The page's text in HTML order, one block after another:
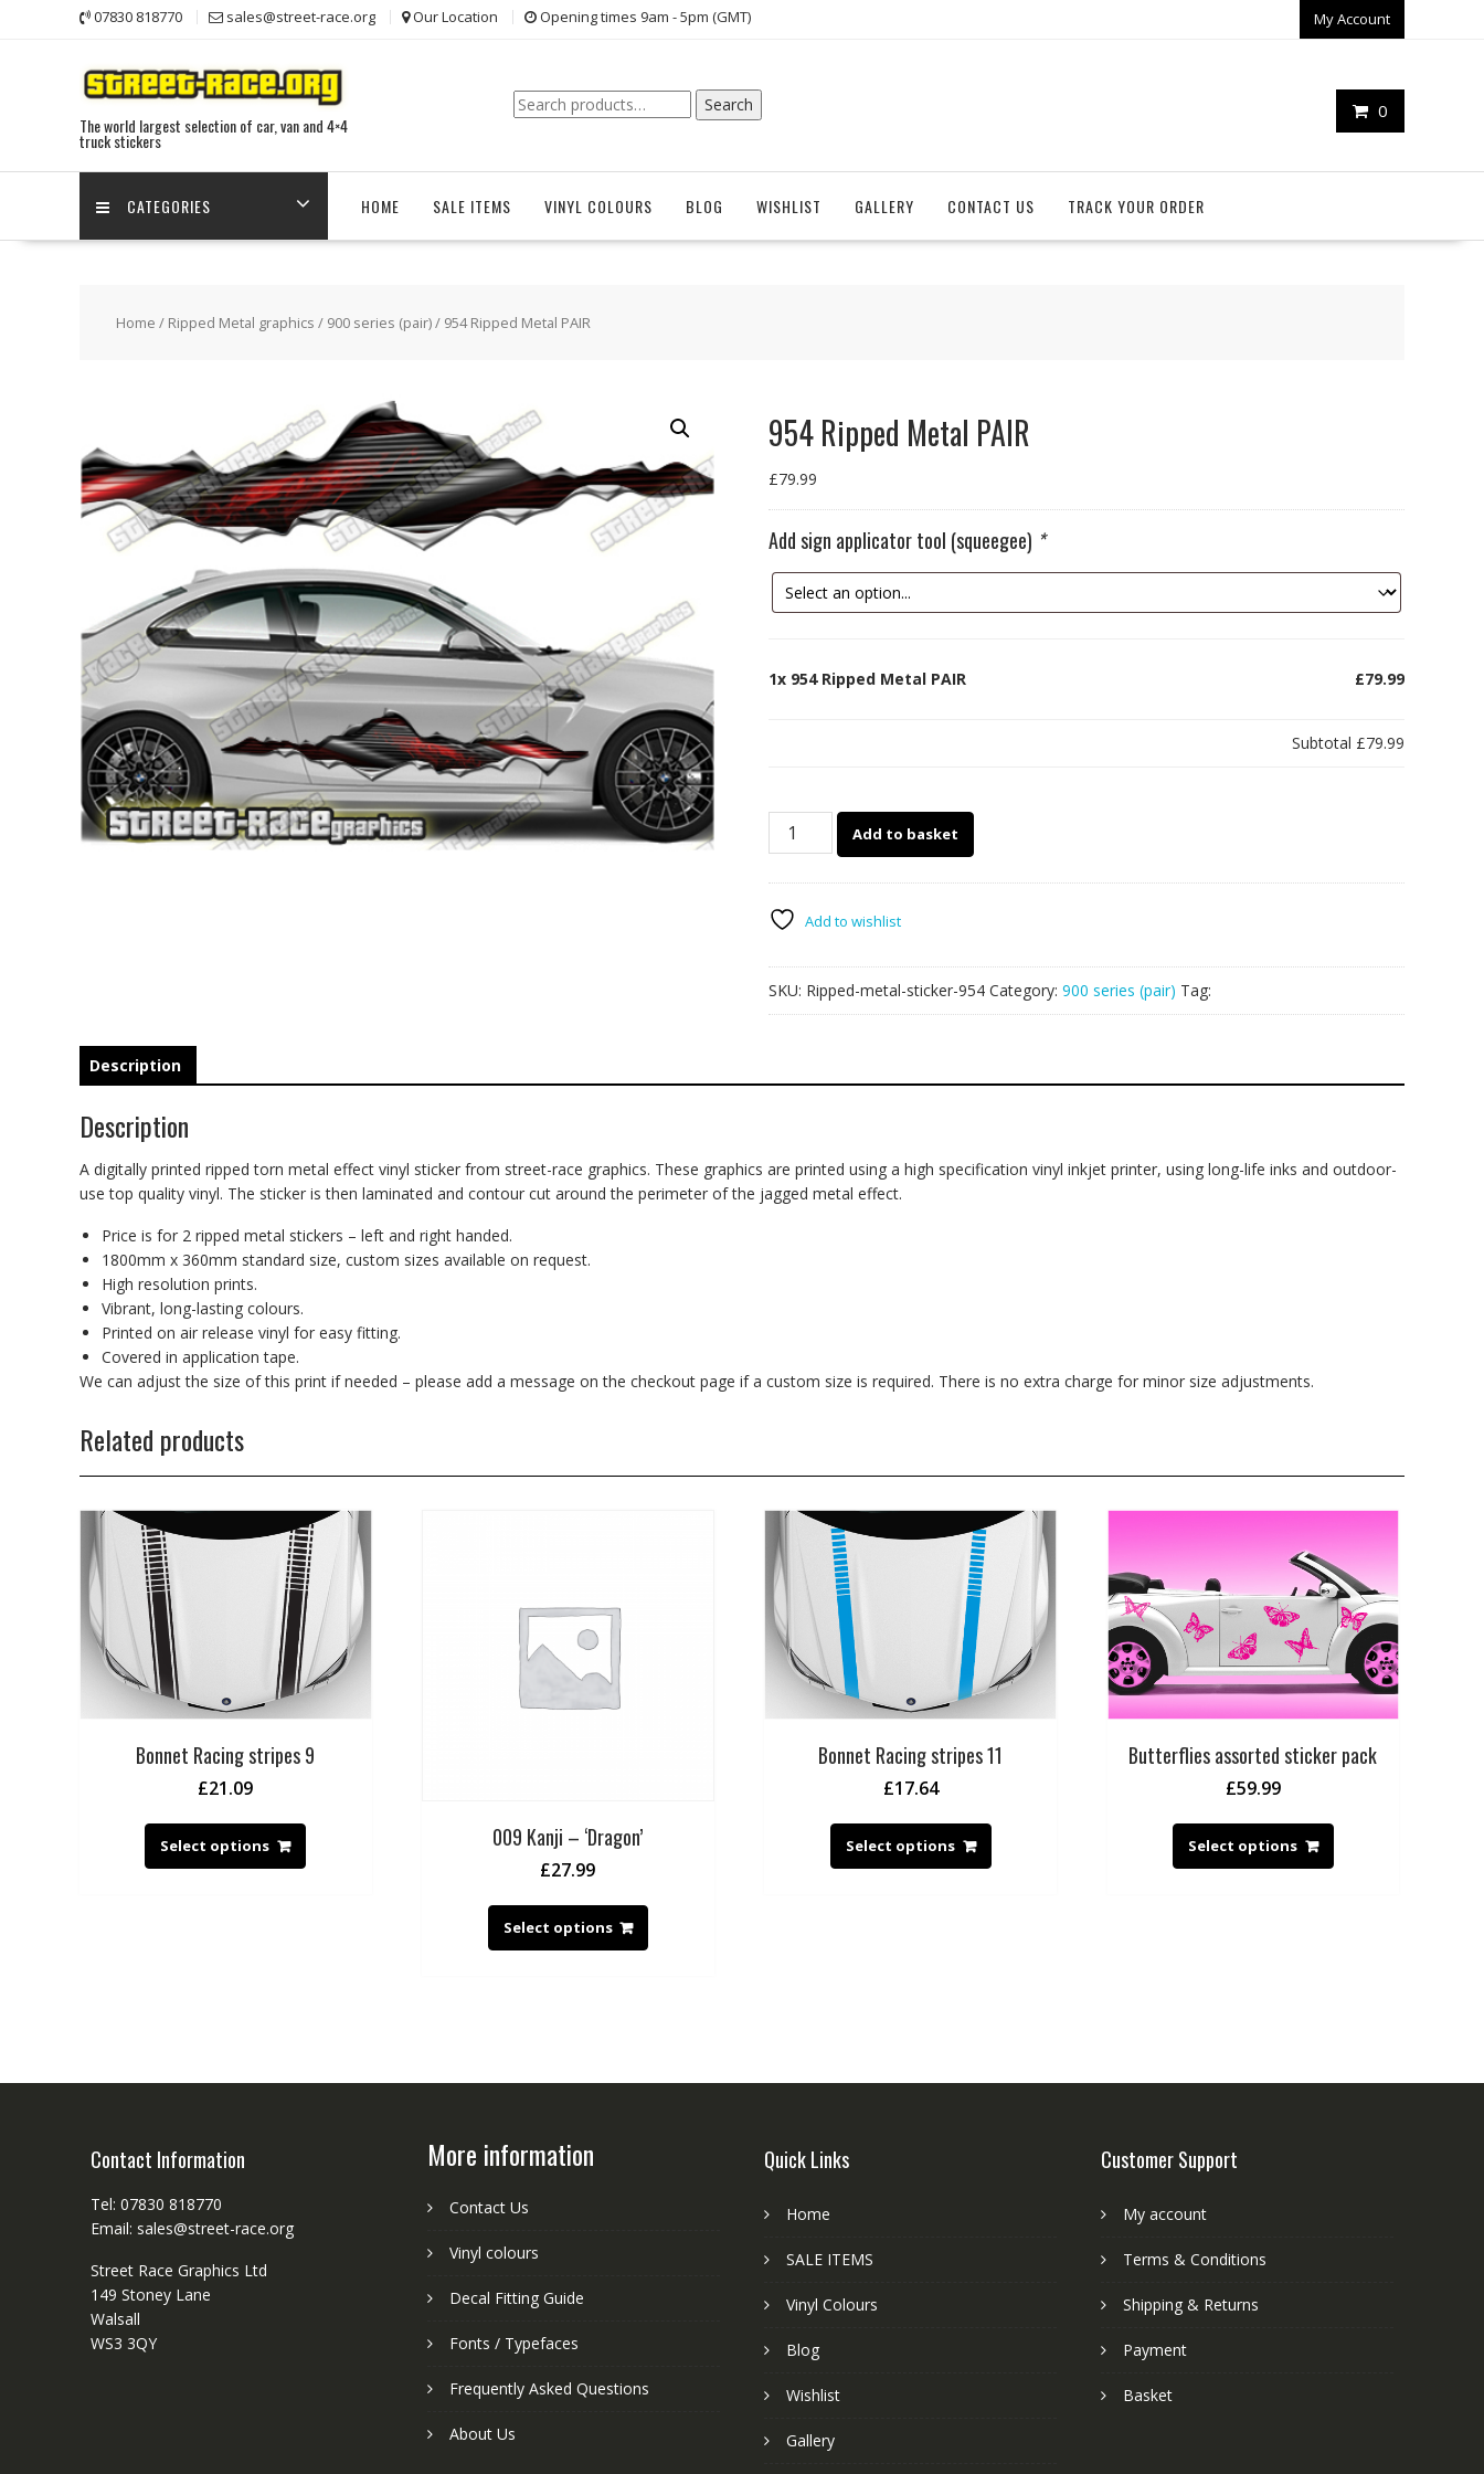
07830 818770 sales@street-race.org Our Location Opening times 9am - 5pm (GMT) My Account
The world largest selection of car, van and 4×4
truck stickers
0
Search
for:
Search
CATEGORIES HOME SALE ITEMS VINYL COLOURS BLOG WISHLIST GALLERY CONTACT US TRACK YOUR ORDER
Home / Ripped Metal graphics / 900 series (pair)/ 954 Ripped Metal PAIR
954 Ripped Metal PAIR
£79.99
Add sign applicator tool (squeegee) *
1x 954 Ripped Metal PAIR £79.99
Subtotal £79.99
954
quantity
Add to basket
Add to wishlist
SKU: Ripped-metal-sticker-954 Category: 900 series (pair) Tag:
Description
Description
A digitally printed ripped torn metal effect vinyl sticker from street-race graphics. These graphics are printed using a high specification vinyl inkjet printer, using long-life inks and outdoor-
use top quality vinyl. The sticker is then laminated and contour cut around the perimeter of the jagged metal effect.
Price is for 2 ripped metal stickers – left and right handed.
1800mm x 360mm standard size, custom sizes available on request.
High resolution prints.
Vibrant, long-lasting colours.
Printed on air release vinyl for easy fitting.
Covered in application tape.
We can adjust the size of this print if needed – please add a message on the checkout page if a custom size is required. There is no extra charge for minor size adjustments.
Related products
Bonnet Racing stripes 9
£21.09
Select options 009 Kanji – ‘Dragon’
£27.99
Select options
Bonnet Racing stripes 11
£17.64
Select options
Butterflies assorted sticker pack
£59.99
Select options
Contact Information
Tel: 07830 818770
Email: sales@street-race.org
Street Race Graphics Ltd
149 Stoney Lane
Walsall
WS3 3QY
More information
Contact Us
Vinyl colours
Decal Fitting Guide
Fonts / Typefaces
Frequently Asked Questions
About Us
Quick Links
Home
SALE ITEMS
Vinyl Colours
Blog
Wishlist
Gallery
Customer Support
My account
Terms & Conditions
Shipping & Returns
Payment
Basket